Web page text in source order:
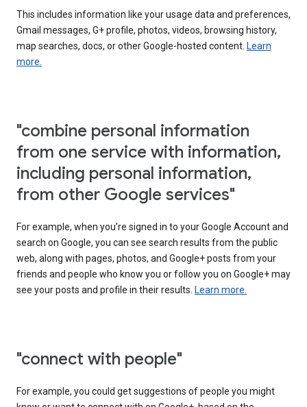
This includes information like your usage data and preferences,
Gmail messages, G+ profile, photos, videos, browsing history,
map searches, docs, or other Google-hosted content. Learn
more.
"combine personal information
from one service with information,
including personal information,
from other Google services"
For example, when you’re signed in to your Google Account and
search on Google, you can see search results from the public
web, along with pages, photos, and Google+ posts from your
friends and people who know you or follow you on Google+ may
see your posts and profile in their results. Learn more.
"connect with people"
For example, you could get suggestions of people you might